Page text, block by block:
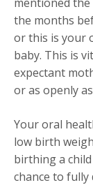
the months
or this is your
baby. This is
expectant
or as openly
Your oral
low birth
birthing a
chance to fully